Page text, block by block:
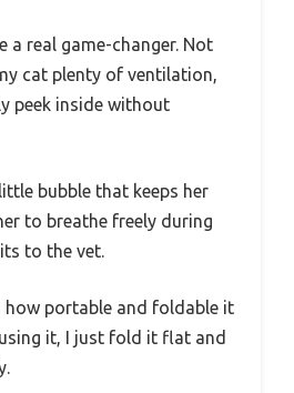
a real game-changer. Not
cat plenty of ventilation,
peek inside without
bubble that keeps her
to breathe freely during
to the vet.
how portable and foldable it
using it, I just fold it flat and